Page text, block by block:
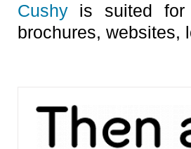
Cushyis suited for
brochures, websites,